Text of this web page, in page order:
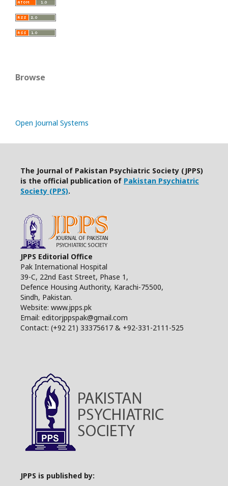
Browse
Open Journal Systems
The Journal of Pakistan Psychiatric Society (JPPS)
is the official publication of Pakistan Psychiatric
Society (PPS).
JPPS Editorial Office
Pak International Hospital
39-C, 22nd East Street, Phase 1,
Defence Housing Authority, Karachi-75500,
Sindh, Pakistan.
Website: www.jpps.pk
Email: editorjppspak@gmail.com
Contact: (+92 21) 33375617 & +92-331-2111-525
JPPS is published by: